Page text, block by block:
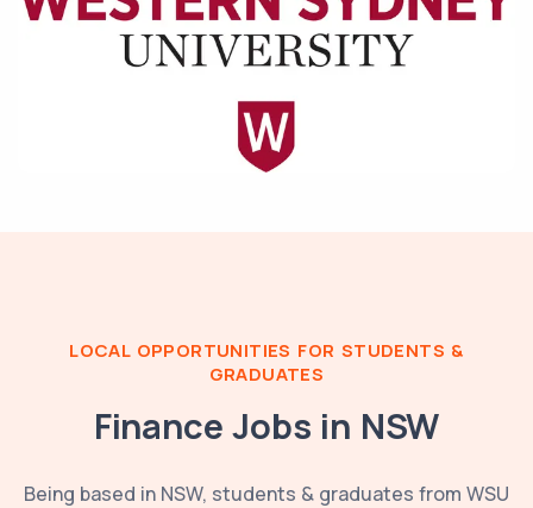
LOCAL OPPORTUNITIES FOR STUDENTS &
GRADUATES
Finance Jobs in NSW
Being based in NSW, students & graduates from WSU